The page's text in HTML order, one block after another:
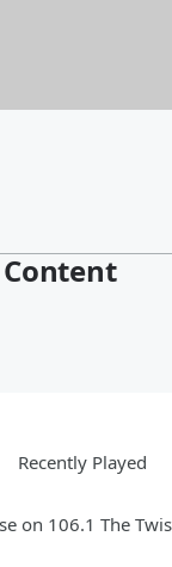
Recently Played
on 106.1 The